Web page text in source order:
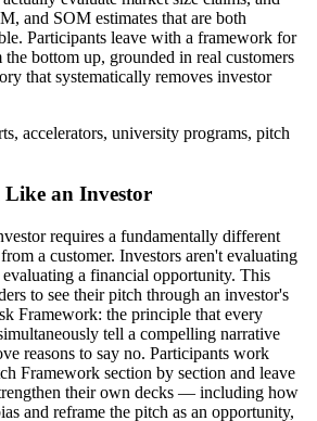
and SOM estimates that are both
Participants leave with a framework for
bottom up, grounded in real customers
that systematically removes investor
accelerators, university programs, pitch
an Investor
requires a fundamentally different
a customer. Investors aren't evaluating
a financial opportunity. This
to see their pitch through an investor's
Framework: the principle that every
tell a compelling narrative
reasons to say no. Participants work
Framework section by section and leave
their own decks — including how
and reframe the pitch as an opportunity,